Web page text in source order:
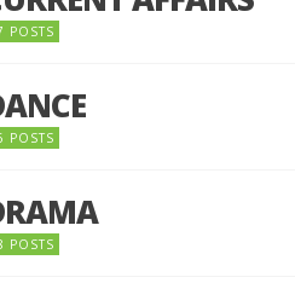
POSTS
POSTS
POSTS